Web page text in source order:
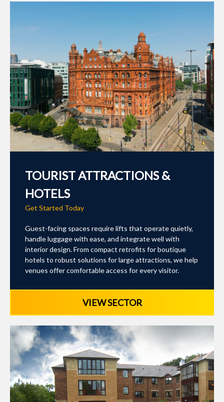
TOURIST ATTRACTIONS &
HOTELS
Get Started Today
Guest-facing spaces require lifts that operate quietly,
handle luggage with ease, and integrate well with
interior design. From compact retrofits for boutique
hotels to robust solutions for large attractions, we help
venues offer comfortable access for every visitor.
VIEW SECTOR